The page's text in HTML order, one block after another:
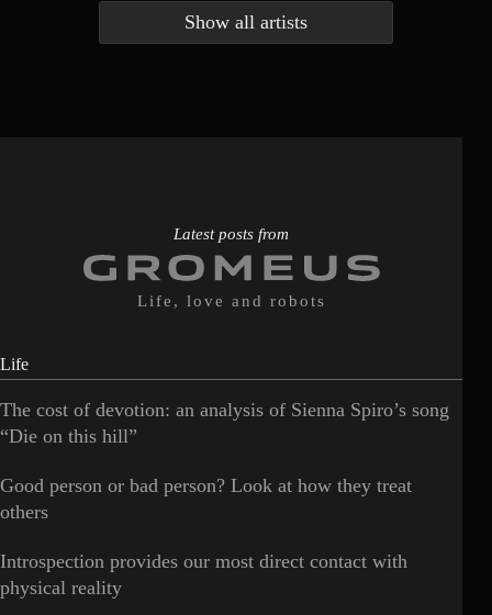
Show all artists
Latest posts from
Life, love and robots
Life
The cost of devotion: an analysis of Sienna Spiro’s song
“Die on this hill”
Good person or bad person? Look at how they treat
others
Introspection provides our most direct contact with
physical reality